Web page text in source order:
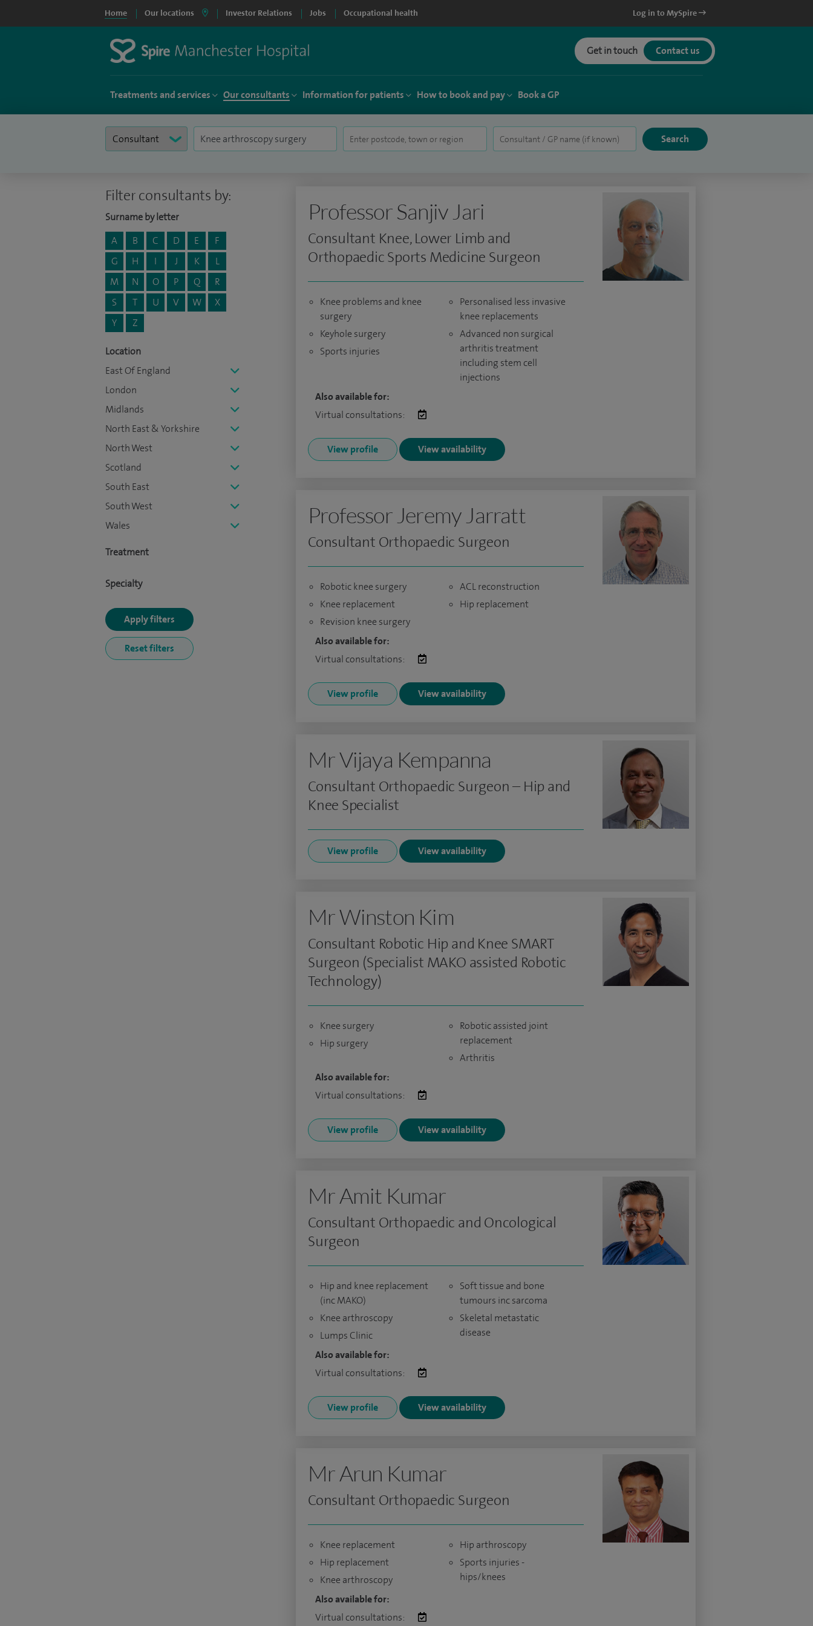
Home Our locations Investor Relations Jobs Occupational health Log in to MySpire
Get in touch Contact us
Treatments and services Our consultants Information for patients How to book and pay Book a GP
Filter consultants by:
Surname by letter
A
B C D E
F
G
H I J K
L
M
N O P Q
R
S
T U V W
X
Y
Z
Location
East Of England
London
Midlands
North East & Yorkshire
North West
Scotland
South East
South West
Wales
Treatment
Specialty
Professor Sanjiv Jari
Consultant Knee, Lower Limb and
Orthopaedic Sports Medicine Surgeon
Knee problems and knee
surgery
Keyhole surgery
Sports injuries
Personalised less invasive
knee replacements
Advanced non surgical
arthritis treatment
including stem cell
injections
Also available for:
Virtual consultations:
View profile View availability
Professor Jeremy Jarratt
Consultant Orthopaedic Surgeon
Robotic knee surgery
Knee replacement
Revision knee surgery
ACL reconstruction
Hip replacement
Also available for:
Virtual consultations:
View profile View availability
Mr Vijaya Kempanna
Consultant Orthopaedic Surgeon – Hip and
Knee Specialist
View profile View availability
Mr Winston Kim
Consultant Robotic Hip and Knee SMART
Surgeon (Specialist MAKO assisted Robotic
Technology)
Knee surgery
Hip surgery
Robotic assisted joint
replacement
Arthritis
Also available for:
Virtual consultations:
View profile View availability
Mr Amit Kumar
Consultant Orthopaedic and Oncological
Surgeon
Hip and knee replacement
(inc MAKO)
Knee arthroscopy
Lumps Clinic
Soft tissue and bone
tumours inc sarcoma
Skeletal metastatic
disease
Also available for:
Virtual consultations:
View profile View availability
Mr Arun Kumar
Consultant Orthopaedic Surgeon
Knee replacement
Hip replacement
Knee arthroscopy
Hip arthroscopy
Sports injuries -
hips/knees
Also available for:
Virtual consultations: